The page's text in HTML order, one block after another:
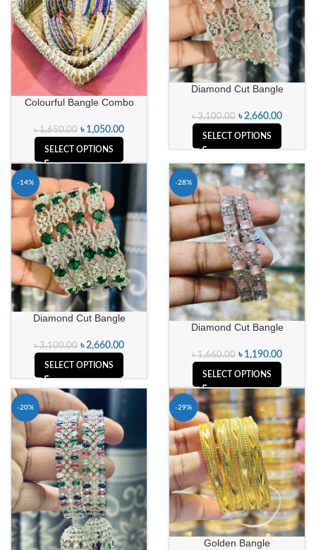
Colourful Bangle Combo
৳1,650.00 ৳ 1,050.00
SELECT OPTIONS
Diamond Cut Bangle
৳3,100.00 ৳2,660.00
SELECT OPTIONS
-14%
Diamond Cut Bangle
৳3,100.00 ৳ 2,660.00
SELECT OPTIONS
-28%
Diamond Cut Bangle
৳1,660.00 ৳ 1,190.00
SELECT OPTIONS
-20% -29%
Golden Bangle